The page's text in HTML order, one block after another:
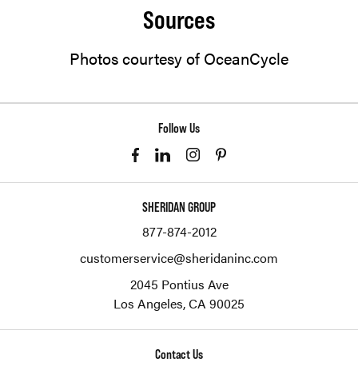
Sources
Photos courtesy of OceanCycle
Follow Us
SHERIDAN GROUP
877-874-2012
customerservice@sheridaninc.com
2045 Pontius Ave
Los Angeles,CA 90025
Contact Us